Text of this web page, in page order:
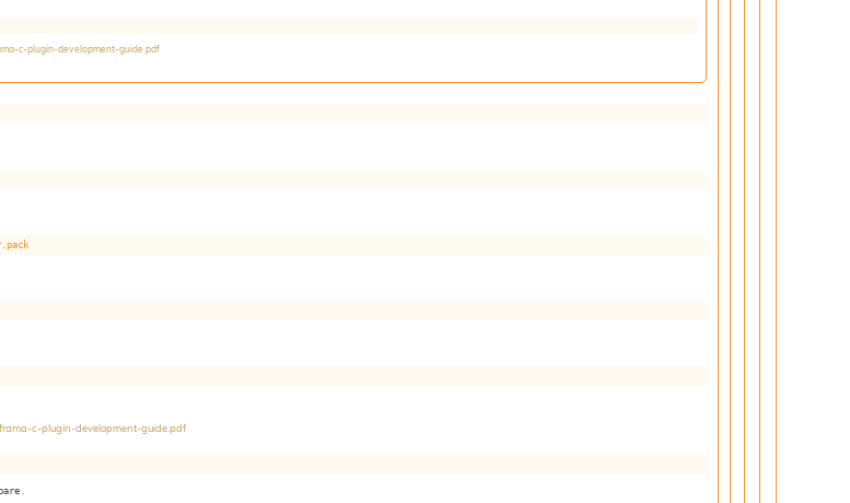
c-plugin-development-guide.pdf
c-plugin-development-guide.pdf
.